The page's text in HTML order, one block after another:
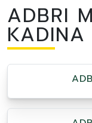
ADBRI
KADINA